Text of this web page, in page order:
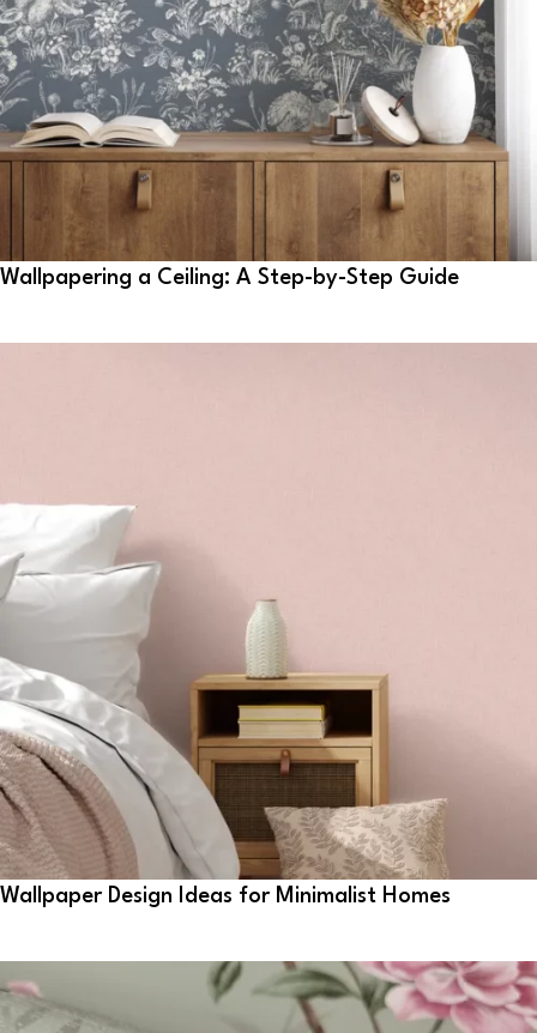
Wallpapering a Ceiling: A Step-by-Step Guide
Wallpaper Design Ideas for Minimalist Homes